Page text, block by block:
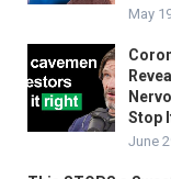
May
Stop
June